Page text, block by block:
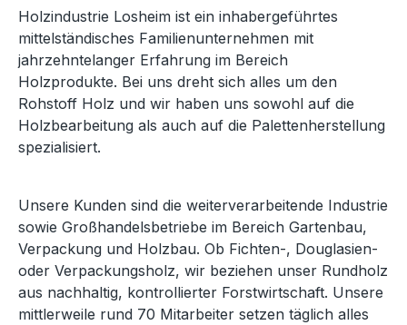
Holzindustrie Losheim ist ein inhabergeführtes
mittelständisches Familienunternehmen mit
jahrzehntelanger Erfahrung im Bereich
Holzprodukte. Bei uns dreht sich alles um den
Rohstoff Holz und wir haben uns sowohl auf die
Holzbearbeitung als auch auf die Palettenherstellung
spezialisiert.
Unsere Kunden sind die weiterverarbeitende Industrie
sowie Großhandelsbetriebe im Bereich Gartenbau,
Verpackung und Holzbau. Ob Fichten-, Douglasien-
oder Verpackungsholz, wir beziehen unser Rundholz
aus nachhaltig, kontrollierter Forstwirtschaft. Unsere
mittlerweile rund 70 Mitarbeiter setzen täglich alles